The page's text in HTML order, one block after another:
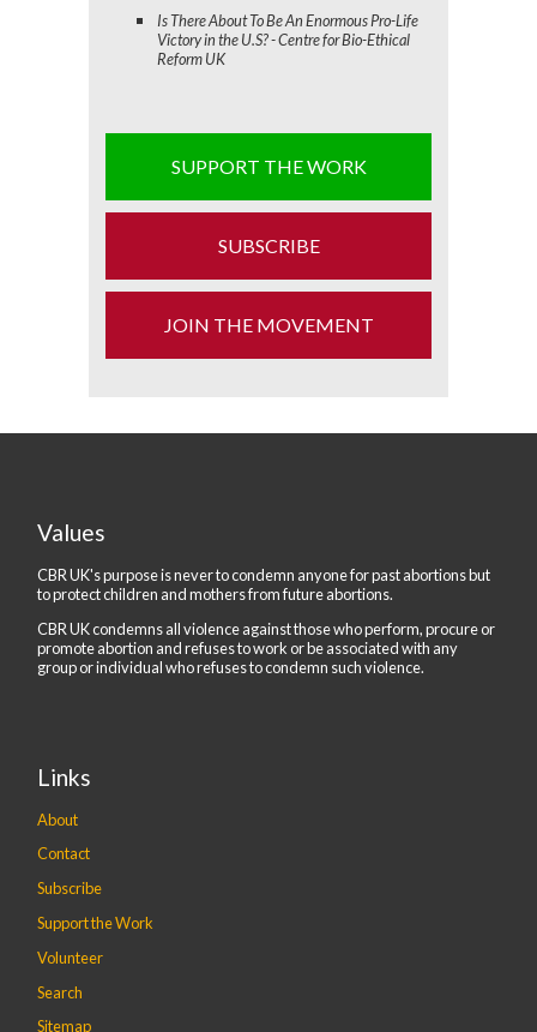
Is There About To Be An Enormous Pro-Life
Victory in the U.S? - Centre for Bio-Ethical
Reform UK
SUPPORT THE WORK
SUBSCRIBE
JOIN THE MOVEMENT
Values
CBR UK's purpose is never to condemn anyone for past abortions but
to protect children and mothers from future abortions.
CBR UK condemns all violence against those who perform, procure or
promote abortion and refuses to work or be associated with any
group or individual who refuses to condemn such violence.
Links
About
Contact
Subscribe
Support the Work
Volunteer
Search
Sitemap